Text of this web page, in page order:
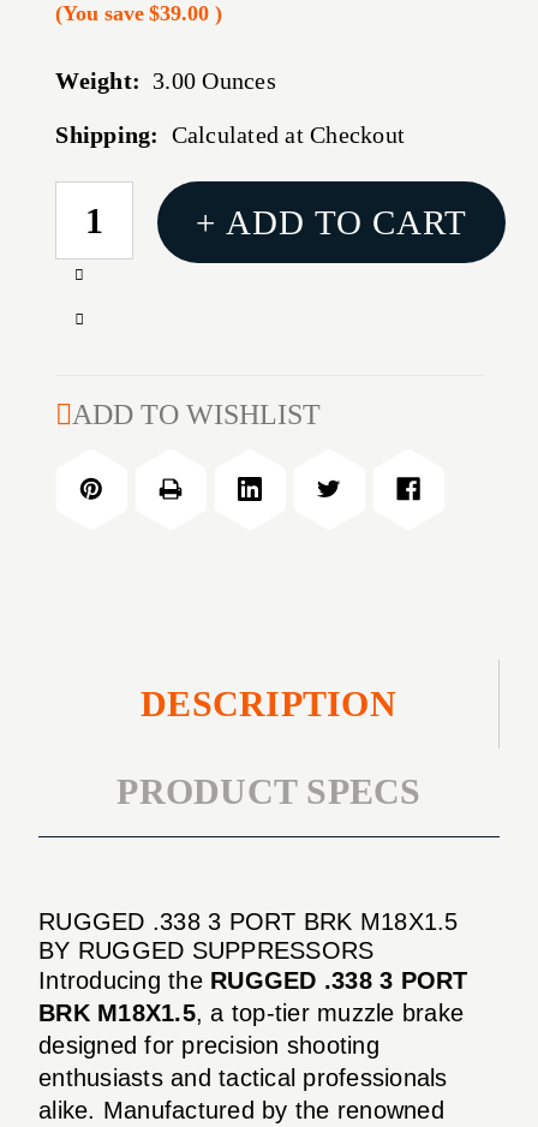
(You save $39.00)
Weight: 3.00 Ounces
Shipping: Calculated at Checkout
CURRENT
STOCK:
Increase
of
3
BRK
M18X1.5
Decrease
RUGGED
PORT
+ ADD TO CART
ADD TO WISHLIST
DESCRIPTION
PRODUCT SPECS
RUGGED .338 3 PORT BRK M18X1.5
BY RUGGED SUPPRESSORS
Introducing the RUGGED .338 3 PORT
BRK M18X1.5, a top-tier muzzle brake
designed for precision shooting
enthusiasts and tactical professionals
alike. Manufactured by the renowned